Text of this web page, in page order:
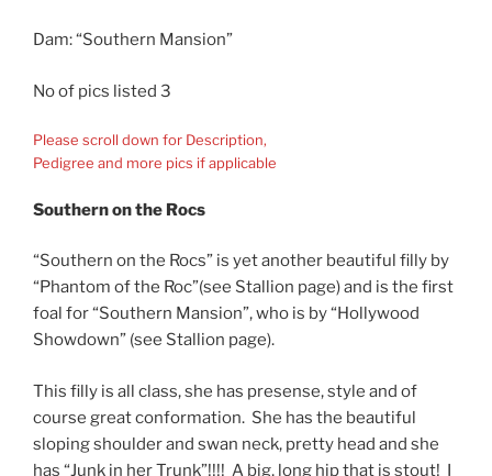
Dam: “Southern Mansion”
No of pics listed 3
Please scroll down for Description,
Pedigree and more pics if applicable
Southern on the Rocs
“Southern on the Rocs” is yet another beautiful filly by
“Phantom of the Roc”(see Stallion page) and is the first
foal for “Southern Mansion”, who is by “Hollywood
Showdown” (see Stallion page).
This filly is all class, she has presense, style and of
course great conformation. She has the beautiful
sloping shoulder and swan neck, pretty head and she
has “Junk in her Trunk”!!!! A big, long hip that is stout! I